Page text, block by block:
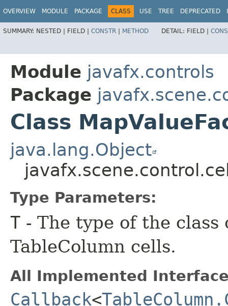
OVERVIEW MODULE PACKAGE CLASS USE TREE DEPRECATED
SUMMARY: NESTED | FIELD | CONSTR | METHOD DETAIL: FIELD |
Module javafx.controls
Package
Class
java.lang.Object
Type Parameters:
T - The type of the
TableColumn cells.
All Implemented
Callback<